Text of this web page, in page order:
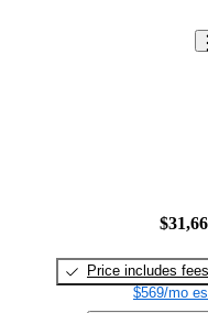
Price includes fees
$569/mo